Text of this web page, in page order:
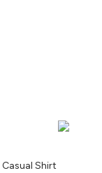
Casual Shirt